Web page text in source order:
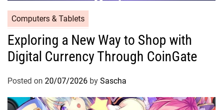
Computers & Tablets
Exploring a New Way to Shop with
Digital Currency Through CoinGate
Posted on 20/07/2026 by Sascha